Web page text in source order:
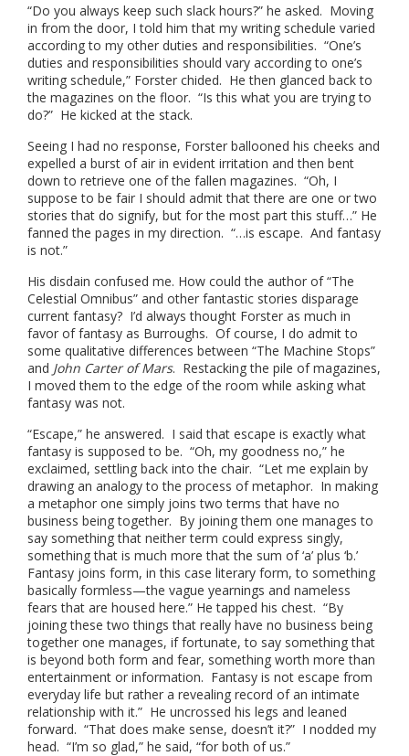
“Do you always keep such slack hours?” he asked. Moving
in from the door, I told him that my writing schedule varied
according to my other duties and responsibilities. “One’s
duties and responsibilities should vary according to one’s
writing schedule,” Forster chided. He then glanced back to
the magazines on the floor. “Is this what you are trying to
do?” He kicked at the stack.
Seeing I had no response, Forster ballooned his cheeks and
expelled a burst of air in evident irritation and then bent
down to retrieve one of the fallen magazines. “Oh, I
suppose to be fair I should admit that there are one or two
stories that do signify, but for the most part this stuff…” He
fanned the pages in my direction. “…is escape. And fantasy
is not.”
His disdain confused me. How could the author of “The
Celestial Omnibus” and other fantastic stories disparage
current fantasy? I’d always thought Forster as much in
favor of fantasy as Burroughs. Of course, I do admit to
some qualitative differences between “The Machine Stops”
and John Carter of Mars. Restacking the pile of magazines,
I moved them to the edge of the room while asking what
fantasy was not.
“Escape,” he answered. I said that escape is exactly what
fantasy is supposed to be. “Oh, my goodness no,” he
exclaimed, settling back into the chair. “Let me explain by
drawing an analogy to the process of metaphor. In making
a metaphor one simply joins two terms that have no
business being together. By joining them one manages to
say something that neither term could express singly,
something that is much more that the sum of ‘a’ plus ‘b.’
Fantasy joins form, in this case literary form, to something
basically formless—the vague yearnings and nameless
fears that are housed here.” He tapped his chest. “By
joining these two things that really have no business being
together one manages, if fortunate, to say something that
is beyond both form and fear, something worth more than
entertainment or information. Fantasy is not escape from
everyday life but rather a revealing record of an intimate
relationship with it.” He uncrossed his legs and leaned
forward. “That does make sense, doesn’t it?” I nodded my
head. “I’m so glad,” he said, “for both of us.”